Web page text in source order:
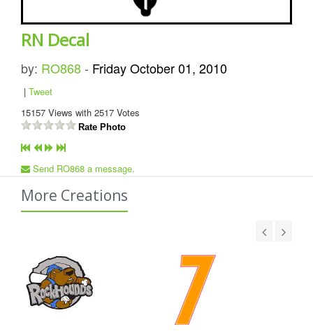
RN Decal
by: RO868- Friday October 01, 2010
| Tweet
15157 Views with 2517 Votes
Rate Photo
Send RO868 a message.
More Creations